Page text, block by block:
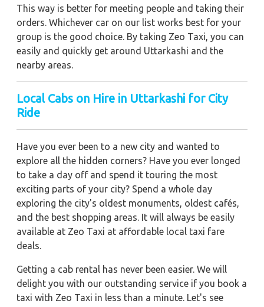
This way is better for meeting people and taking their
orders. Whichever car on our list works best for your
group is the good choice. By taking Zeo Taxi, you can
easily and quickly get around Uttarkashi and the
nearby areas.
Local Cabs on Hire in Uttarkashi for City
Ride
Have you ever been to a new city and wanted to
explore all the hidden corners? Have you ever longed
to take a day off and spend it touring the most
exciting parts of your city? Spend a whole day
exploring the city's oldest monuments, oldest cafés,
and the best shopping areas. It will always be easily
available at Zeo Taxi at affordable local taxi fare
deals.
Getting a cab rental has never been easier. We will
delight you with our outstanding service if you book a
taxi with Zeo Taxi in less than a minute. Let's see